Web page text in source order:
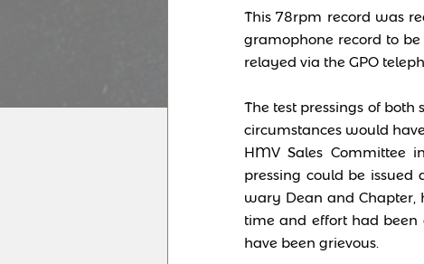
This 78rpm record was
gramophone record to
relayed via the GPO
The test pressings of
circumstances would
HMV Sales Committee
pressing could be
wary Dean and Chapter,
time and effort had been
have been grievous.